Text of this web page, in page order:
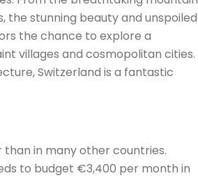
the stunning beauty and unspoiled
the chance to explore a
villages and cosmopolitan cities.
Switzerland is a fantastic
than in many other countries.
to budget €3,400 per month in